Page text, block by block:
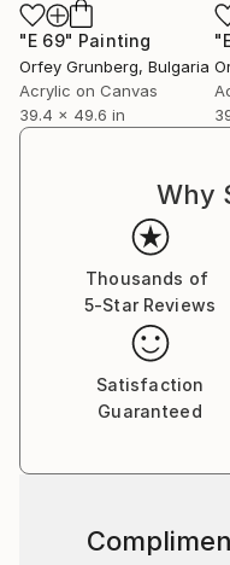
"Е 69" Painting
Orfey Grunberg, Bulgaria
Acrylic on Canvas
39.4 x 49.6 in
Why
Thousands of
5-Star Reviews
Satisfaction
Guaranteed